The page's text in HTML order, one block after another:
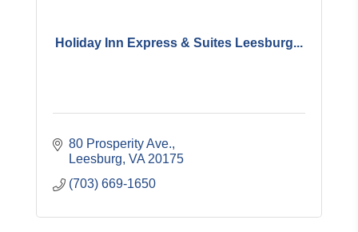
Holiday Inn Express & Suites Leesburg...
80 Prosperity Ave.
Leesburg VA 20175
(703) 669-1650